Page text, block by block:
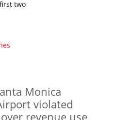
two
Monica
violated
revenue use